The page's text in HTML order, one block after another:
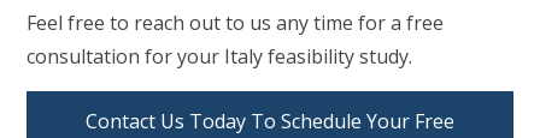
Feel free to reach out to us any time for a free
consultation for your Italy feasibility study.
Contact Us Today To Schedule Your Free